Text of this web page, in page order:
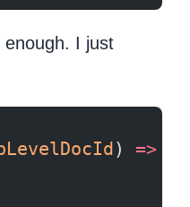
I just
) =>